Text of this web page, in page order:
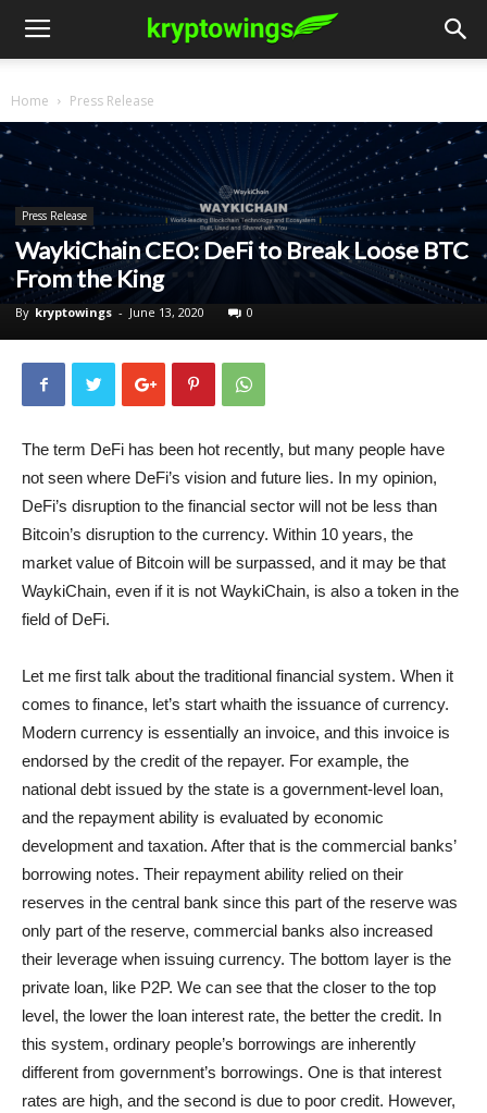
Home Press Release
Press Release
WaykiChain CEO: DeFi to Break Loose BTC
From the King
By kryptowings - June 13, 2020 0
The term DeFi has been hot recently, but many people have
not seen where DeFi’s vision and future lies. In my opinion,
DeFi’s disruption to the financial sector will not be less than
Bitcoin’s disruption to the currency. Within 10 years, the
market value of Bitcoin will be surpassed, and it may be that
WaykiChain, even if it is not WaykiChain, is also a token in the
field of DeFi.
Let me first talk about the traditional financial system. When it
comes to finance, let’s start whaith the issuance of currency.
Modern currency is essentially an invoice, and this invoice is
endorsed by the credit of the repayer. For example, the
national debt issued by the state is a government-level loan,
and the repayment ability is evaluated by economic
development and taxation. After that is the commercial banks’
borrowing notes. Their repayment ability relied on their
reserves in the central bank since this part of the reserve was
only part of the reserve, commercial banks also increased
their leverage when issuing currency. The bottom layer is the
private loan, like P2P. We can see that the closer to the top
level, the lower the loan interest rate, the better the credit. In
this system, ordinary people’s borrowings are inherently
different from government’s borrowings. One is that interest
rates are high, and the second is due to poor credit. However,